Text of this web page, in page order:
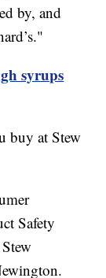
by, and
syrups
buy at Stew
Safety